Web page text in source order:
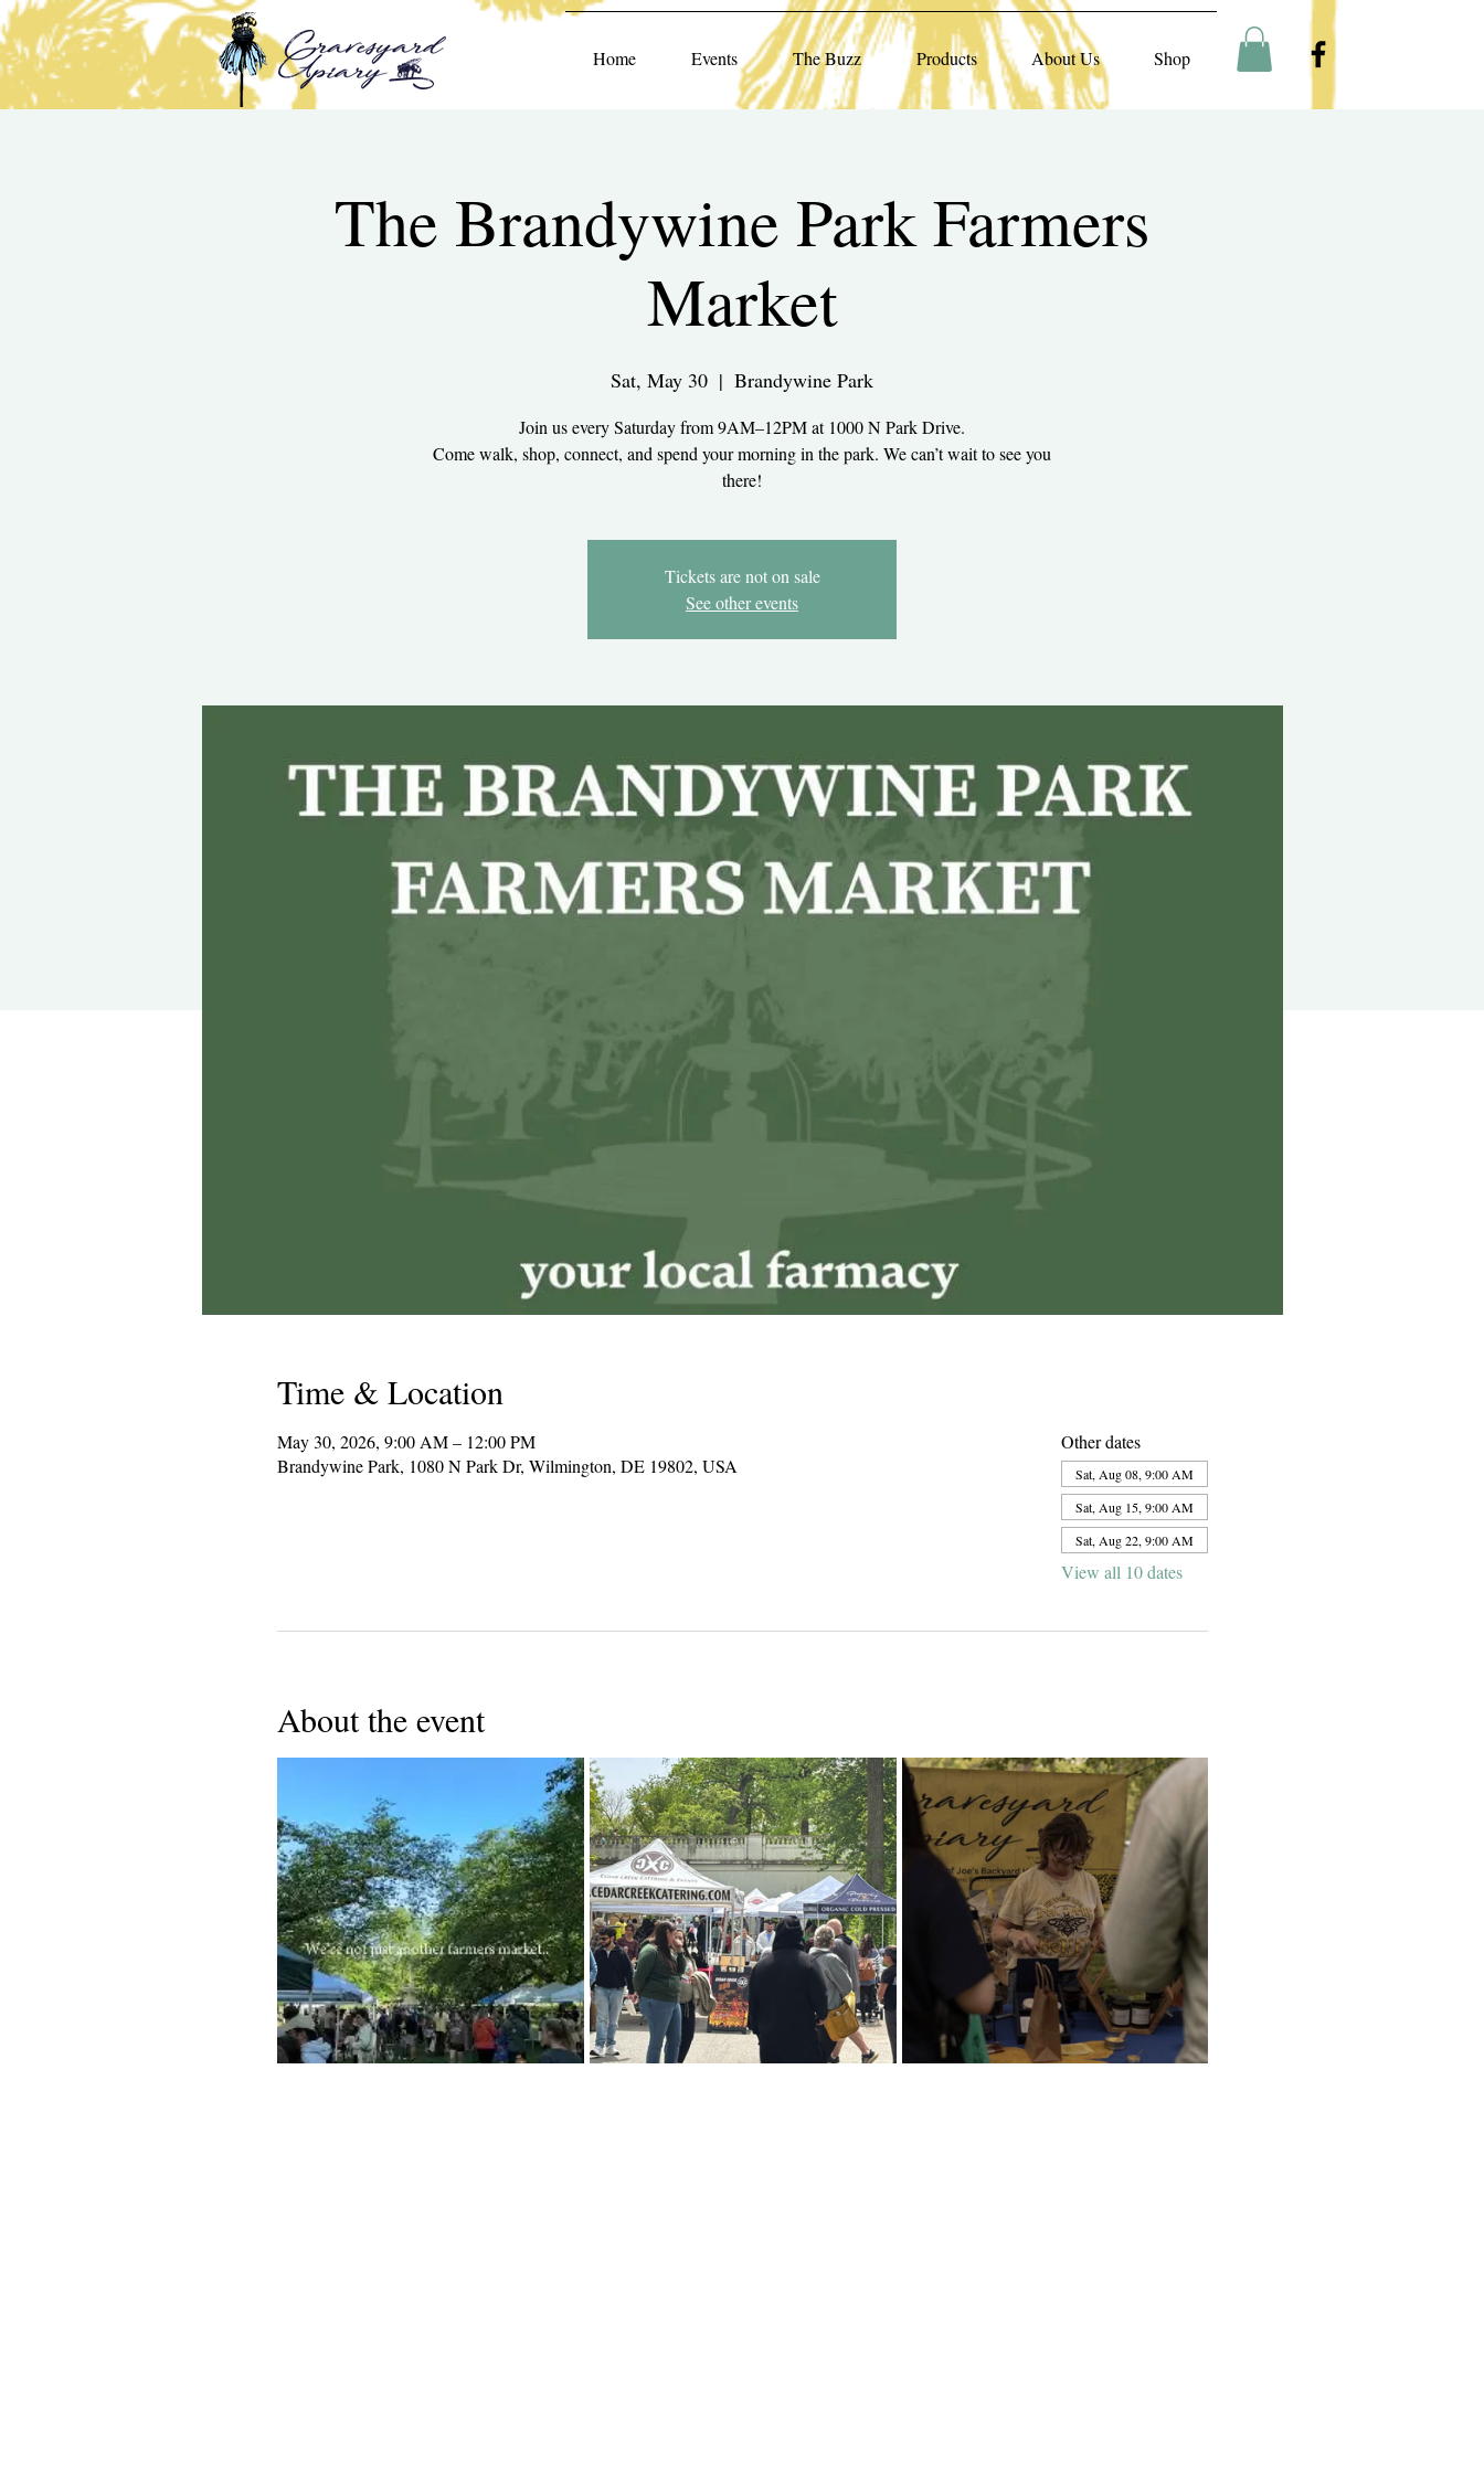
Home Events The Buzz Products About Us Shop
The Brandywine Park Farmers
Market
Sat, May 30
  |
Brandywine Park
Join us every Saturday from 9AM–12PM at 1000 N Park Drive.
Come walk, shop, connect, and spend your morning in the park. We can’t wait to see you
there!
Tickets are not on sale
See other events
Time & Location
May 30, 2026, 9:00 AM – 12:00 PM
Brandywine Park, 1080 N Park Dr, Wilmington, DE 19802, USA
Other dates
Sat, Aug 08, 9:00 AM
Sat, Aug 15, 9:00 AM
Sat, Aug 22, 9:00 AM
View all 10 dates
About the event